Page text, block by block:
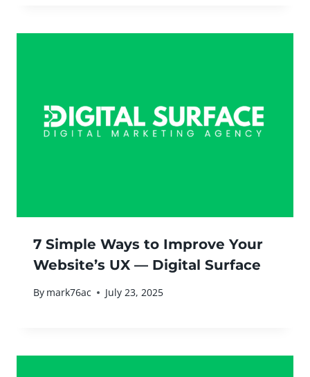
7 Simple Ways to Improve Your
Website’s UX — Digital Surface
By mark76ac July 23, 2025